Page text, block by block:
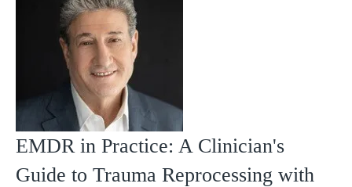
EMDR in Practice: A Clinician's
Guide to Trauma Reprocessing with